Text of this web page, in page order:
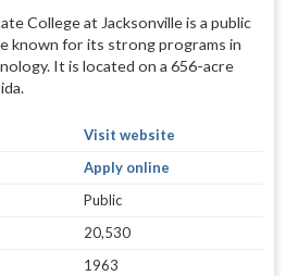
College at Jacksonville is a public
known for its strong programs in
It is located on a 656-acre
Visit website
Apply online
Public
20,530
1963